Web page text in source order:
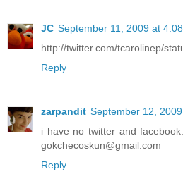
JC September 11, 2009 at
http://twitter.com/tcarolinep/
Reply
zarpandit September 12,
i have no twitter and
gokchecoskun@gmail.com
Reply